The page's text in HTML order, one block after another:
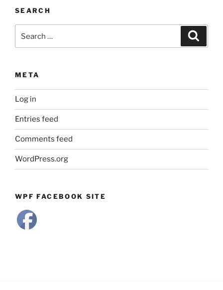
Month
SEARCH
META
Log in
Entries feed
Comments feed
WordPress.org
WPF FACEBOOK SITE